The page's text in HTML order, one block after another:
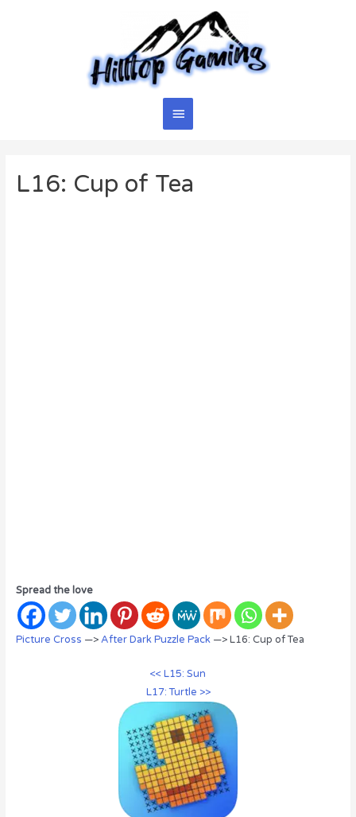
Main
L16: Cup of Tea
Spread the love
Picture Cross —>After Dark Puzzle Pack—> L16: Cup of Tea
<< L15: Sun
L17: Turtle >>